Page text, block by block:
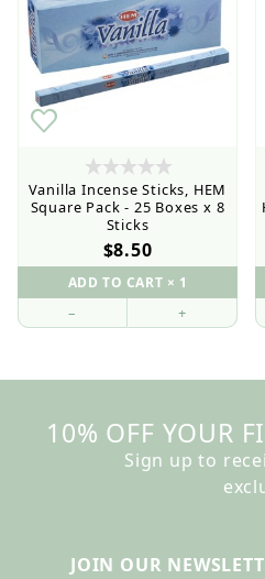
Vanilla Incense Sticks, HEM
Square Pack - 25 Boxes x 8
Sticks
$8.50
– +
10% OFF YOUR
Sign up to
JOIN OUR